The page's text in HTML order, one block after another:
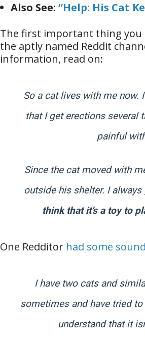
Also See: “Help: His Cat
The first important thing you
the aptly named Reddit
information, read on:
So a cat lives with me now.
that I get erections several
painful
Since the cat moved with
outside his shelter. I
think that it’s a toy to
One Redditor had some
I have two cats and
sometimes and have tried
understand that it